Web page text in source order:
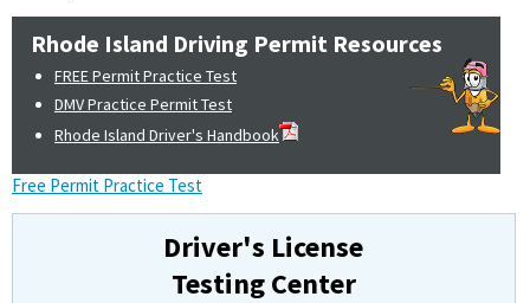
Rhode Island Driving Permit Resources
FREE Permit Practice Test
DMV Practice Permit Test
Rhode Island Driver's Handbook
Free Permit Practice Test
Driver's License
Testing Center